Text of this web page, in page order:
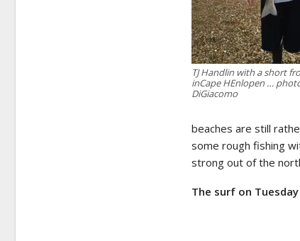
TJ Handlin with a short
inCape HEnlopen …
DiGiacomo
beaches are still
some rough fishing
strong out of the
The surf on